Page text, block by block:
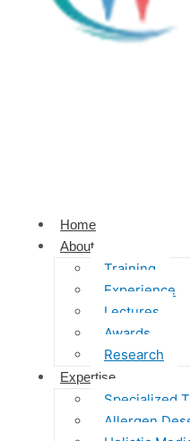
Home
About
Training
Experience
Lectures
Awards
Research
Expertise
Specialized
Allergen